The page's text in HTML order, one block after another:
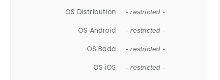
OS Distribution - restricted -
OS Android - restricted -
OS Bada - restricted -
OS iOS - restricted -